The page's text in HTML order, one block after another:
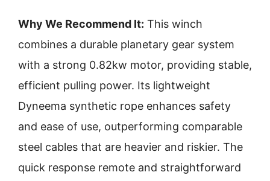
Why We Recommend It: This winch
combines a durable planetary gear system
with a strong 0.82kw motor, providing stable,
efficient pulling power. Its lightweight
Dyneema synthetic rope enhances safety
and ease of use, outperforming comparable
steel cables that are heavier and riskier. The
quick response remote and straightforward